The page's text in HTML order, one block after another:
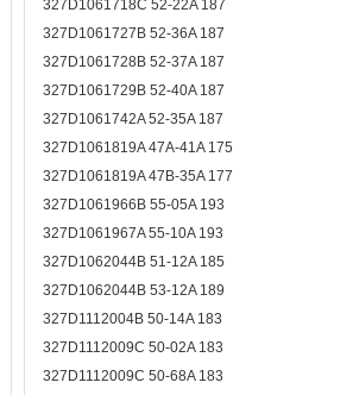
327D1061718C 52-22A 187
327D1061727B 52-36A 187
327D1061728B 52-37A 187
327D1061729B 52-40A 187
327D1061742A 52-35A 187
327D1061819A 47A-41A 175
327D1061819A 47B-35A 177
327D1061966B 55-05A 193
327D1061967A 55-10A 193
327D1062044B 51-12A 185
327D1062044B 53-12A 189
327D1112004B 50-14A 183
327D1112009C 50-02A 183
327D1112009C 50-68A 183